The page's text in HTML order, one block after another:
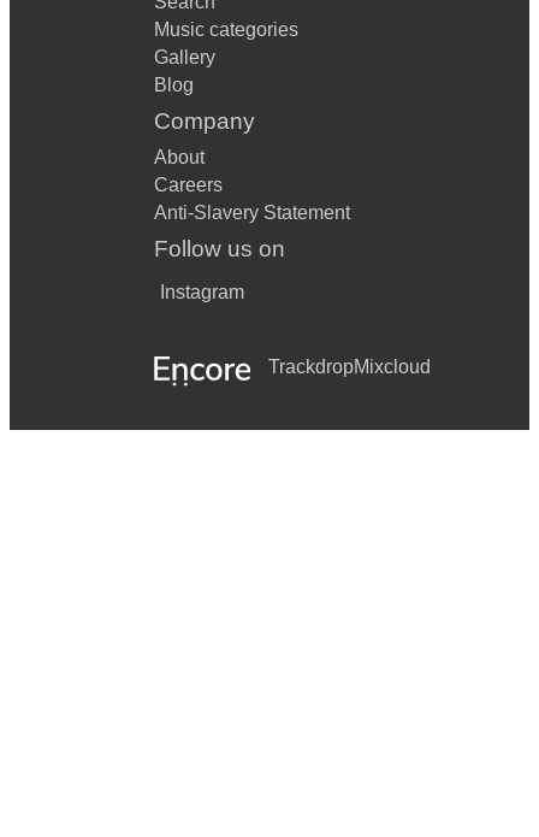
Music categories
Gallery
Blog
Company
About
Careers
Anti-Slavery Statement
Follow us on
Instagram
TrackdropMixcloud